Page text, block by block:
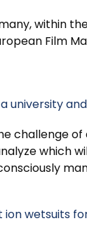
within
Film
university
challenge
which
ion wetsuits